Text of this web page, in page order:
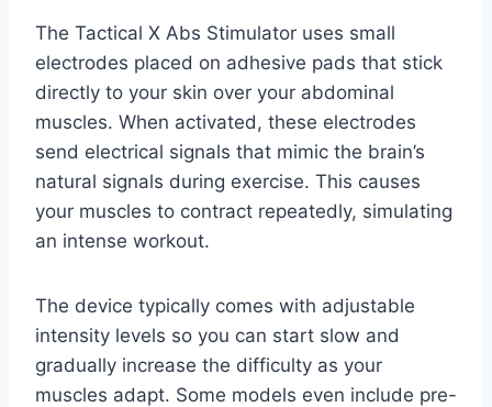
The Tactical X Abs Stimulator uses small
electrodes placed on adhesive pads that stick
directly to your skin over your abdominal
muscles. When activated, these electrodes
send electrical signals that mimic the brain’s
natural signals during exercise. This causes
your muscles to contract repeatedly, simulating
an intense workout.
The device typically comes with adjustable
intensity levels so you can start slow and
gradually increase the difficulty as your
muscles adapt. Some models even include pre-